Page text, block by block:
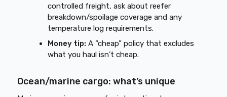
controlled freight, ask about reefer
breakdown/spoilage coverage and any
temperature log requirements.
Money tip: A “cheap” policy that excludes
what you haul isn’t cheap.
Ocean/marine cargo: what’s unique